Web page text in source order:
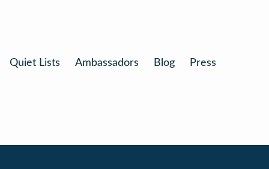
Quiet Lists Ambassadors Blog Press